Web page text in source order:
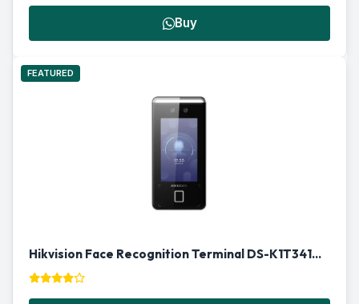
Buy
FEATURED
Hikvision Face Recognition Terminal DS-K1T341AMF | Biometric Access Control in Qatar